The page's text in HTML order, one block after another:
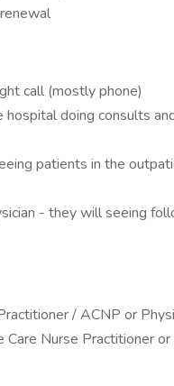
call (mostly phone)
doing consults
patients in the
- they will seeing
/ ACNP or
Nurse Practitioner